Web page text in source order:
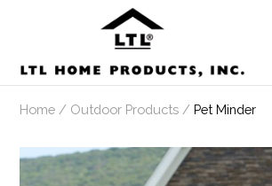
Home / Outdoor Products /Pet Minder